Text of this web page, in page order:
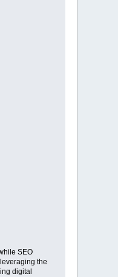
SEO
the
digital